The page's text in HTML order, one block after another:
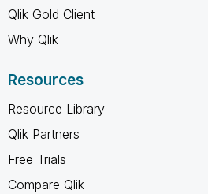
Qlik Gold Client
Why Qlik
Resources
Resource Library
Qlik Partners
Free Trials
Compare Qlik